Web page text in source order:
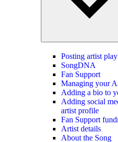
Posting artist
SongDNA
Fan Support
Managing your
Adding a bio to
Adding social
artist profile
Fan Support
Artist details
About the Song